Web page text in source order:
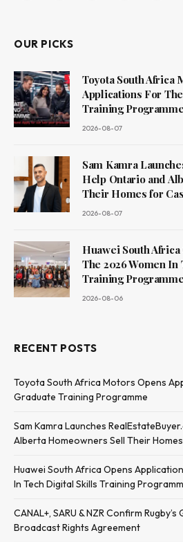
OUR PICKS
Toyota South Africa
Applications For
Training
2026-08-07
Sam Kamra
Help Ontario and
Their Homes for
2026-08-07
Huawei South
The 2026 Women
Training
2026-08-06
RECENT POSTS
Toyota South Africa Motors Opens
Graduate Training Programme
Sam Kamra Launches
Alberta Homeowners Sell Their
Huawei South Africa Opens
In Tech Digital Skills Training
CANAL+, SARU & NZR Confirm
Broadcast Rights Agreement